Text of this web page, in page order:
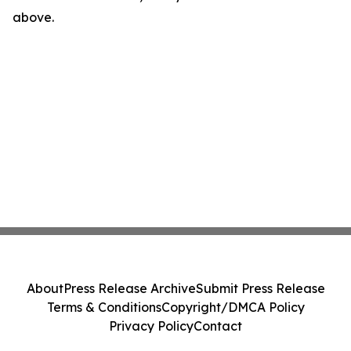
above.
AboutPress Release ArchiveSubmit Press Release
Terms & ConditionsCopyright/DMCA Policy
Privacy PolicyContact